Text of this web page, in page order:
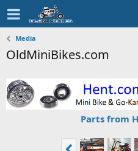
Media
OldMiniBikes.com
Parts from